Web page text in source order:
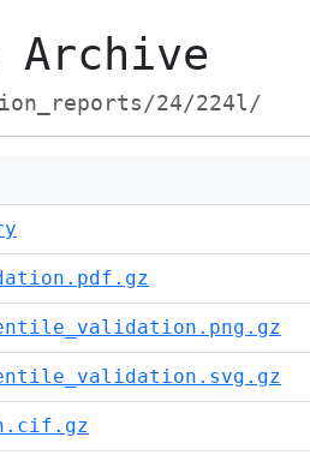
Archive
24/224l/